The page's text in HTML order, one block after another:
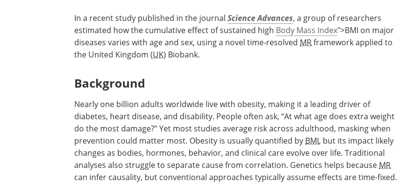
In a recent study published in the journal Science Advances, a group of researchers
estimated how the cumulative effect of sustained high Body Mass Index">BMI on major
diseases varies with age and sex, using a novel time-resolved MRframework applied to
the United Kingdom (UK) Biobank.
Background
Nearly one billion adults worldwide live with obesity, making it a leading driver of
diabetes, heart disease, and disability. People often ask, “At what age does extra weight
do the most damage?” Yet most studies average risk across adulthood, masking when
prevention could matter most. Obesity is usually quantified by BMI, but its impact likely
changes as bodies, hormones, behavior, and clinical care evolve over life. Traditional
analyses also struggle to separate cause from correlation. Genetics helps because MR
can infer causality, but conventional approaches typically assume effects are time-fixed.